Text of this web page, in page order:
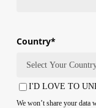
Country*
Country
Consent
I'D LOVE TO
We won’t share your data